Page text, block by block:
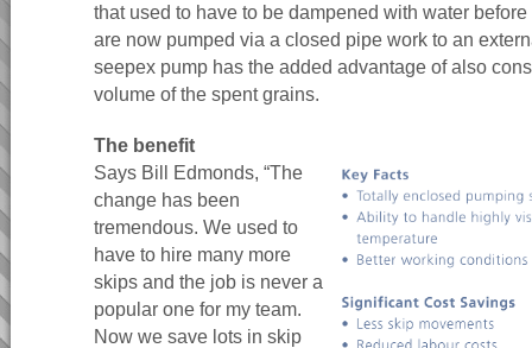
that used to have to be dampened with water
are now pumped via a closed pipe work to an
seepex pump has the added advantage of also
volume of the spent grains.
The benefit
Says Bill Edmonds, “The
change has been
tremendous. We used to
have to hire many more
skips and the job is never a
popular one for my team.
Now we save lots in skip